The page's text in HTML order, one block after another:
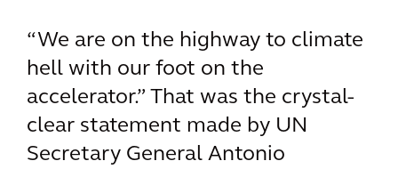
“We are on the highway to climate
hell with our foot on the
accelerator.” That was the crystal-
clear statement made by UN
Secretary General Antonio